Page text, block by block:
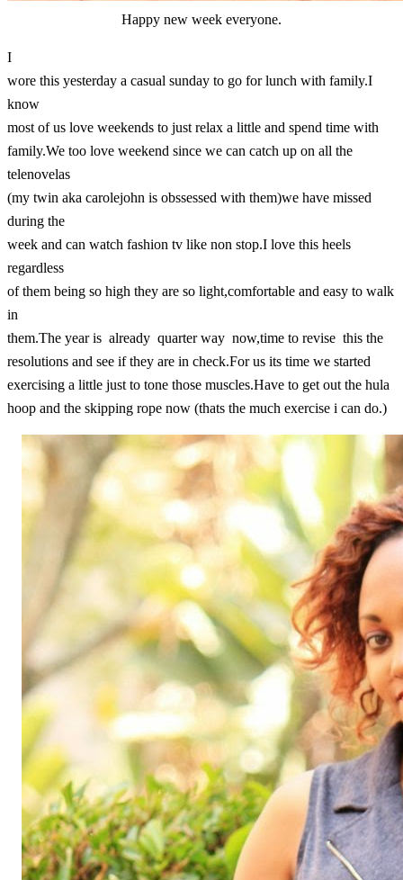
Happy new week everyone.
I
wore this yesterday a casual sunday to go for lunch with family.I
know
most of us love weekends to just relax a little and spend time with
family.We too love weekend since we can catch up on all the
telenovelas
(my twin aka carolejohn is obssessed with them)we have missed
during the
week and can watch fashion tv like non stop.I love this heels
regardless
of them being so high they are so light,comfortable and easy to walk
in
them.The year is already quarter way now,time to revise this the
resolutions and see if they are in check.For us its time we started
exercising a little just to tone those muscles.Have to get out the hula
hoop and the skipping rope now (thats the much exercise i can do.)